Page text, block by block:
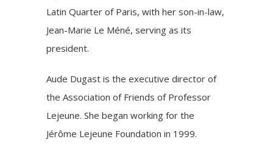
Latin Quarter of Paris, with her son-in-law,
Jean-Marie Le Méné, serving as its
president.
Aude Dugast is the executive director of
theAssociation of Friends of Professor
Lejeune. She began working for the
Jérôme Lejeune Foundation in 1999.